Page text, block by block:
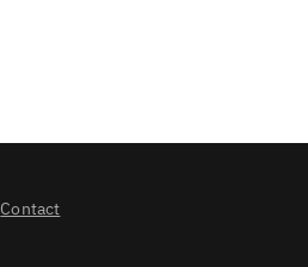
Contact